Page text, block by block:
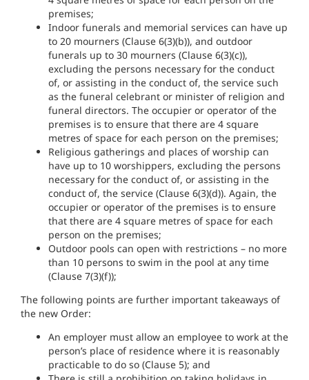
premises;
Indoor funerals and memorial services can have up
to 20 mourners (Clause 6(3)(b)), and outdoor
funerals up to 30 mourners (Clause 6(3)(c)),
excluding the persons necessary for the conduct
of, or assisting in the conduct of, the service such
as the funeral celebrant or minister of religion and
funeral directors. The occupier or operator of the
premises is to ensure that there are 4 square
metres of space for each person on the premises;
Religious gatherings and places of worship can
have up to 10 worshippers, excluding the persons
necessary for the conduct of, or assisting in the
conduct of, the service (Clause 6(3)(d)). Again, the
occupier or operator of the premises is to ensure
that there are 4 square metres of space for each
person on the premises;
Outdoor pools can open with restrictions – no more
than 10 persons to swim in the pool at any time
(Clause 7(3)(f));
The following points are further important takeaways of
the new Order:
An employer must allow an employee to work at the
person’s place of residence where it is reasonably
practicable to do so (Clause 5); and